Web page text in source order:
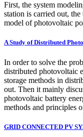
First, the system
station is carried out,
model of photovoltaic
A Study of Distributed
In order to solve the
distributed photovoltaic
storage methods in
out. Then it mainly
photovoltaic battery
methods and principles
GRID CONNECTED PV